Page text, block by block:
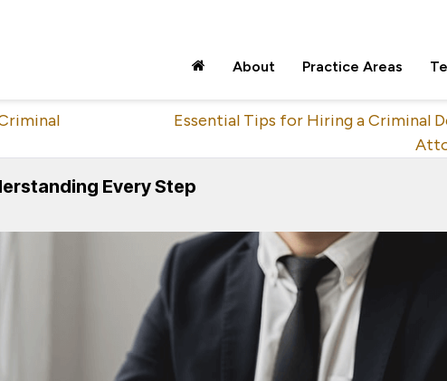
About Practice Areas
Essential Tips for Hiring a Criminal
Every Step